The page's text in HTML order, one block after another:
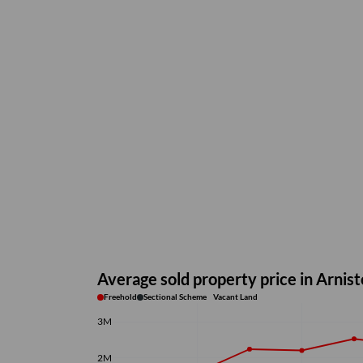
Average sold property price in
Freehold Sectional Scheme Vacant Land
2M
3M